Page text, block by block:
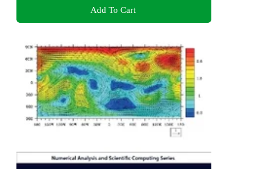
Add To Cart